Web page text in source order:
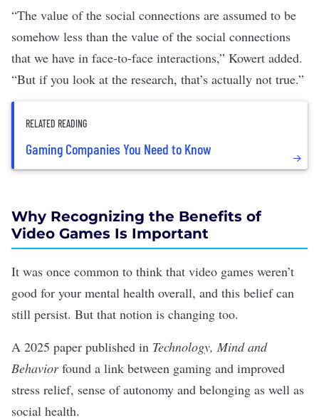
“The value of the social connections are assumed to be
somehow less than the value of the social connections
that we have in face-to-face interactions,” Kowert added.
“But if you look at the research, that’s actually not true.”
RELATED READING
Gaming Companies You Need to Know
Why Recognizing the Benefits of
Video Games Is Important
It was once common to think that video games weren’t
good for your mental health overall, and this belief can
still persist. But that notion is changing too.
A 2025 paper published in Technology, Mind and
Behaviorfound a link between gaming and improved
stress relief, sense of autonomy and belonging as well as
social health.